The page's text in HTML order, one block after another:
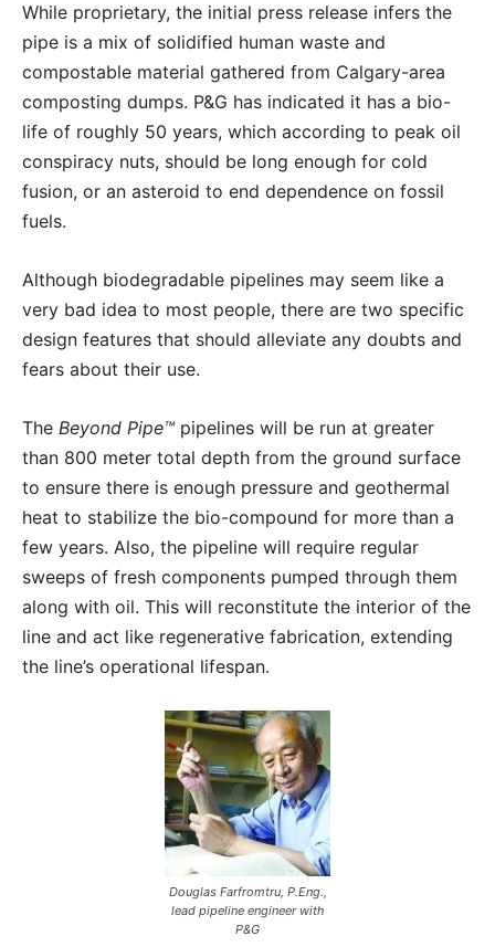
While proprietary, the initial press release infers the
pipe is a mix of solidified human waste and
compostable material gathered from Calgary-area
composting dumps. P&G has indicated it has a bio-
life of roughly 50 years, which according to peak oil
conspiracy nuts, should be long enough for cold
fusion, or an asteroid to end dependence on fossil
fuels.
Although biodegradable pipelines may seem like a
very bad idea to most people, there are two specific
design features that should alleviate any doubts and
fears about their use.
The Beyond Pipe™ pipelines will be run at greater
than 800 meter total depth from the ground surface
to ensure there is enough pressure and geothermal
heat to stabilize the bio-compound for more than a
few years. Also, the pipeline will require regular
sweeps of fresh components pumped through them
along with oil. This will reconstitute the interior of the
line and act like regenerative fabrication, extending
the line’s operational lifespan.
Douglas Farfromtru, P.Eng.,
lead pipeline engineer with
P&G